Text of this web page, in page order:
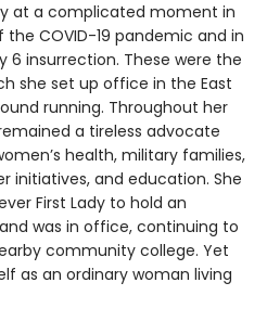
at a complicated moment in
COVID-19 pandemic and in
6 insurrection. These were the
she set up office in the East
running. Throughout her
a tireless advocate
health, military families,
initiatives, and education. She
First Lady to hold an
was in office, continuing to
community college. Yet
as an ordinary woman living